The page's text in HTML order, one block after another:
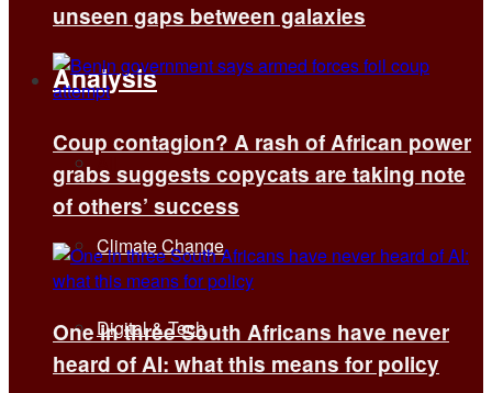
Analysis
All
Climate Change
Digital & Tech
unseen gaps between galaxies
Coup contagion? A rash of African power
grabs suggests copycats are taking note
of others’ success
One in three South Africans have never
heard of AI: what this means for policy